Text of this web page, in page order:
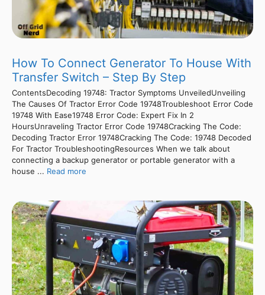
How To Connect Generator To House With
Transfer Switch – Step By Step
ContentsDecoding 19748: Tractor Symptoms UnveiledUnveiling
The Causes Of Tractor Error Code 19748Troubleshoot Error Code
19748 With Ease19748 Error Code: Expert Fix In 2
HoursUnraveling Tractor Error Code 19748Cracking The Code:
Decoding Tractor Error 19748Cracking The Code: 19748 Decoded
For Tractor TroubleshootingResources When we talk about
connecting a backup generator or portable generator with a
house ... Read more